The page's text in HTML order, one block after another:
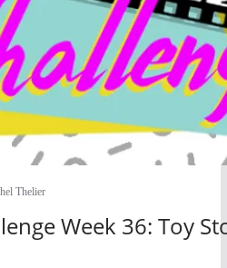
Thelier
Week 36: Toy